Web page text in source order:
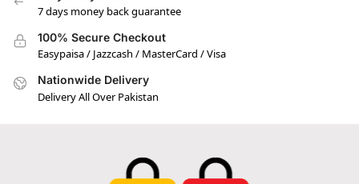
7 days money back guarantee
100% Secure Checkout
Easypaisa / Jazzcash / MasterCard / Visa
Nationwide Delivery
Delivery All Over Pakistan